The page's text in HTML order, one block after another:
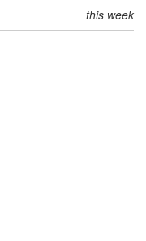
this week